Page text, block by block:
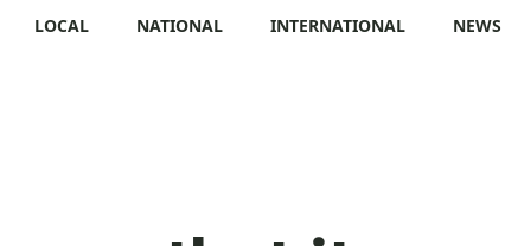
LOCAL NATIONAL INTERNATIONAL